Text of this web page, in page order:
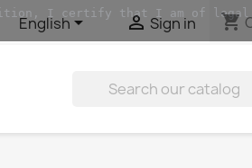
I certify that I am of
English  Sign in shopping_cart